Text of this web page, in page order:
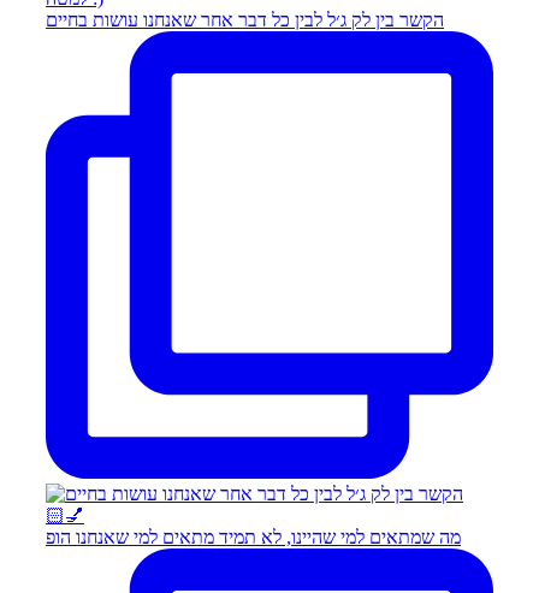
הקשר בין לק ג׳ל לבין כל דבר אחר שאנחנו עושות בחיים
מה שמתאים למי שהיינו, לא תמיד מתאים למי שאנחנו הופ